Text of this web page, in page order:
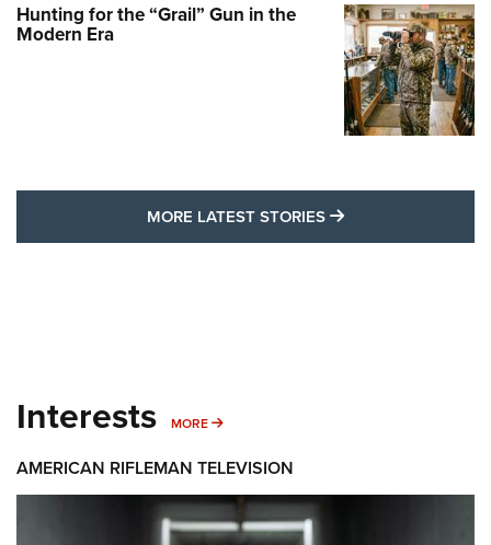
Hunting for the “Grail” Gun in the
Modern Era
MORE LATEST STORIES MORE LATEST
Interests MORE MORE INTERESTS
AMERICAN RIFLEMAN TELEVISION